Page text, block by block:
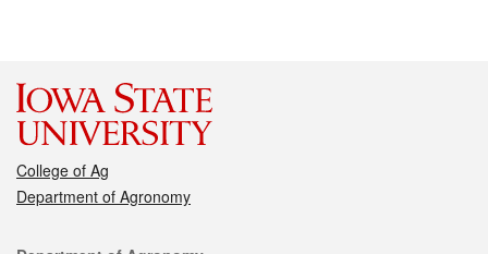
College of Ag
Department of Agronomy